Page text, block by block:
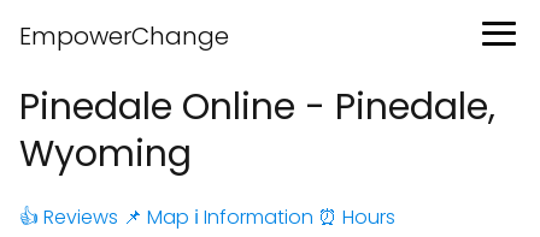
EmpowerChange
Pinedale Online - Pinedale,
Wyoming
👍 Reviews 📌 Map ℹ️ Information ⏰ Hours